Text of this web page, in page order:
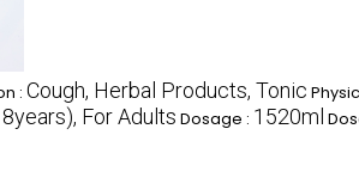
: Cough, Herbal Products, Tonic
For Adults Dosage : 1520ml